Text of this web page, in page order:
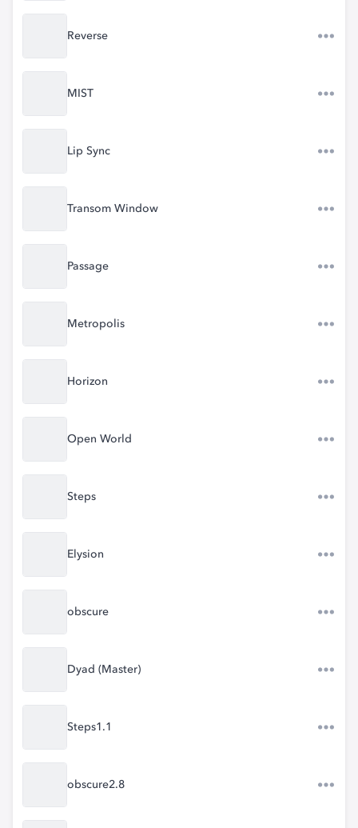
Reverse
MIST
Lip Sync
Transom Window
Passage
Metropolis
Horizon
Open World
Steps
Elysion
obscure
Dyad (Master)
Steps1.1
obscure2.8